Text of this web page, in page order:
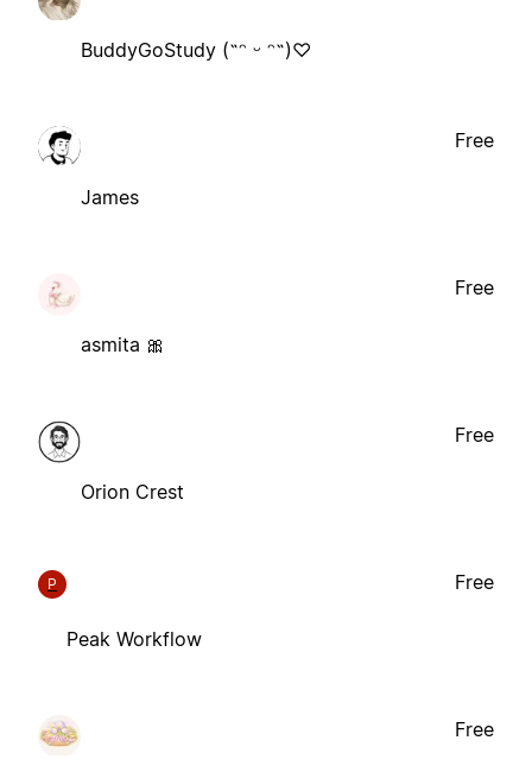
BuddyGoStudy (˶ᵔ ᵕ ᵔ˶)♡
James
Free
asmita 🎀
Free
Orion Crest
Free
P
Peak Workflow
Free
Free